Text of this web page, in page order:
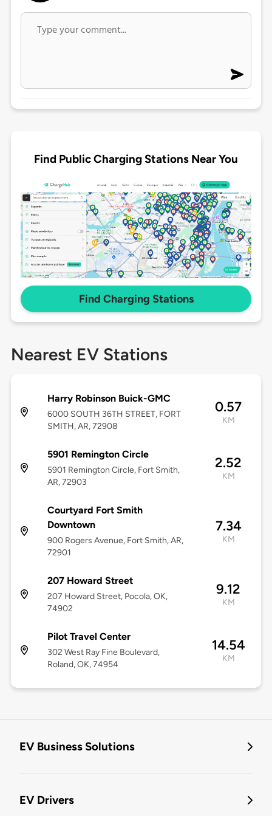
Find Public Charging Stations Near You
Find Charging Stations
Nearest EV Stations
Harry Robinson Buick-GMC
6000 SOUTH 36TH STREET, FORT
SMITH, AR, 72908
0.57
KM
5901 Remington Circle
5901 Remington Circle, Fort Smith,
AR, 72903
2.52
KM
Courtyard Fort Smith
Downtown
900 Rogers Avenue, Fort Smith, AR,
72901
7.34
KM
207 Howard Street
207 Howard Street, Pocola, OK,
74902
9.12
KM
Pilot Travel Center
302 West Ray Fine Boulevard,
Roland, OK, 74954
14.54
KM
EV Business Solutions
EV Drivers